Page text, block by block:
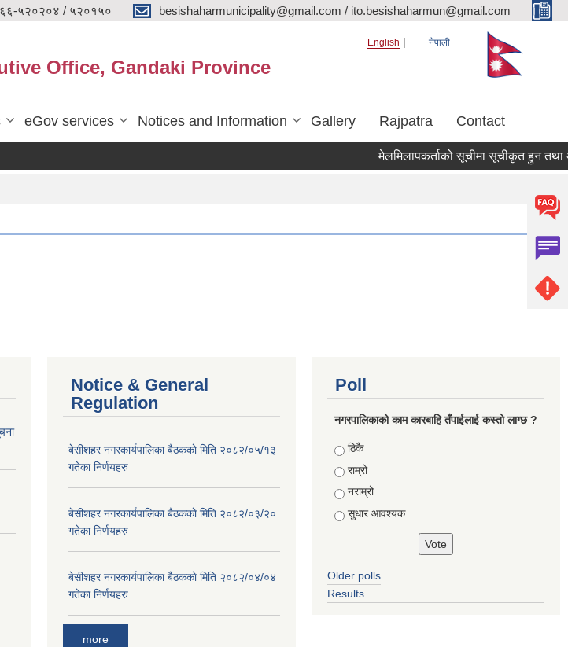
५२०२०४ / ५२०१५० besishaharmunicipality@gmail.com / ito.besishaharmun@gmail.com
Office, Gandaki Province
English नेपाली
eGov services Notices and Information Gallery Rajpatra Contact
मेलमिलापकर्ताको सूचीमा सूचीकृत हुन तथा
Notice & General
Regulation
बे‍‍सीशहर नगरकार्यपालिका बैठककाे मिति २०८२/०५/१३
गतेका निर्णयहरु
बे‍‍सीशहर नगरकार्यपालिका बैठककाे मिति २०८२/०३/२०
गतेका निर्णयहरु
बे‍‍सीशहर नगरकार्यपालिका बैठककाे मिति २०८२/०४/०४
गतेका निर्णयहरु
more
Poll
नगरपालिकाको काम कारबाहि तँपाईलाई कस्तो लाग्छ ?
Choices
ठिकै
राम्रो
नराम्रो
सुधार आवश्यक
Older polls
Results